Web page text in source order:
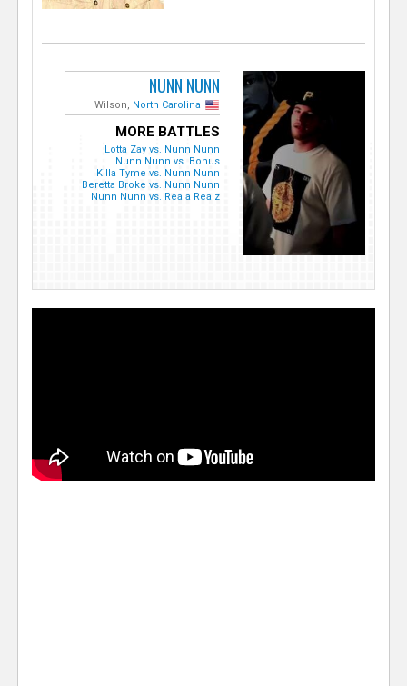
NUNN NUNN
Wilson, North Carolina
MORE BATTLES
Lotta Zay vs. Nunn Nunn
Nunn Nunn vs. Bonus
Killa Tyme vs. Nunn Nunn
Beretta Broke vs. Nunn Nunn
Nunn Nunn vs. Reala Realz